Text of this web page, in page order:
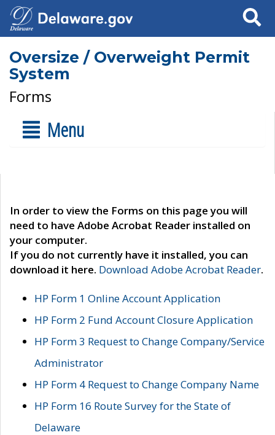
Search
Oversize / Overweight Permit
System
Forms
Menu
In order to view the Forms on this page you will
need to have Adobe Acrobat Reader installed on
your computer.
If you do not currently have it installed, you can
download it here. Download Adobe Acrobat Reader.
HP Form 1 Online Account Application
HP Form 2 Fund Account Closure Application
HP Form 3 Request to Change Company/Service
Administrator
HP Form 4 Request to Change Company Name
HP Form 16 Route Survey for the State of
Delaware